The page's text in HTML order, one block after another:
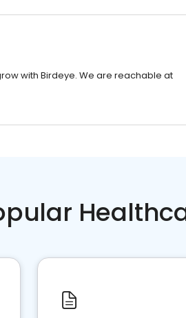
with Birdeye. We are reachable at